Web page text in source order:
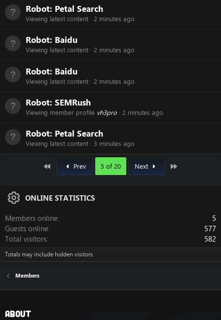
Robot: Petal Search
Viewing latest content 2 minutes ago
Robot: Baidu
Viewing latest content 2 minutes ago
Robot: Baidu
Viewing latest content 2 minutes ago
Robot: SEMRush
Viewing member profile vh3pro 2 minutes ago
Robot: Petal Search
Viewing latest content 3 minutes ago
Prev 5 of 20 Next
ONLINE STATISTICS
Members online
5
Guests online
577
Total visitors
582
Totals may include hidden visitors.
Members
About